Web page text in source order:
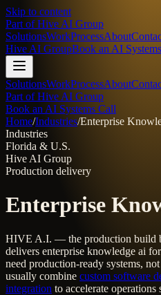
Skip to content
Part ofHive AI Group
SolutionsWorkProcessAbout
Hive AI GroupBook an AI
SolutionsWorkProcessAbout
Part of Hive AI Group
Book an AI Systems Call
Home/Industries/Enterprise
Industries
Florida & U.S.
Hive AI Group
Production delivery
Enterprise
HIVE A.I. — the production build
delivers enterprise knowledge ai
need production-ready systems,
usually combine custom software
integration to accelerate operations